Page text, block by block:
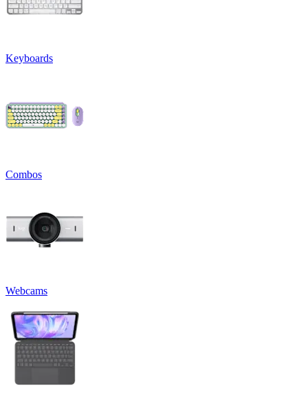
Keyboards
Combos
Webcams